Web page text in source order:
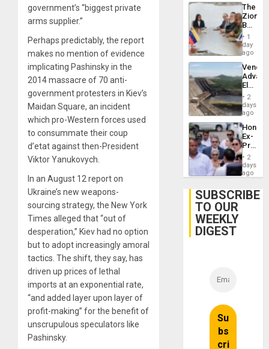
government’s “biggest private
arms supplier.”
Perhaps predictably, the report
makes no mention of evidence
implicating Pashinsky in the
2014 massacre of 70 anti-
government protesters in Kiev’s
Maidan Square, an incident
which pro-Western forces used
to consummate their coup
d’etat against then-President
Viktor Yanukovych.
In an August 12 report on
Ukraine’s new weapons-
sourcing strategy, the New York
Times alleged that “out of
desperation,” Kiev had no option
but to adopt increasingly amoral
tactics. The shift, they say, has
driven up prices of lethal
imports at an exponential rate,
“and added layer upon layer of
profit-making” for the benefit of
unscrupulous speculators like
Pashinsky.
The
Zionist
in1
day
ago
While
US
Guri
Dam
2
days
ago
Ex-
Juan
Face
Trial
2
days
ago
SUBSCRIBE
TO OUR
WEEKLY
DIGEST